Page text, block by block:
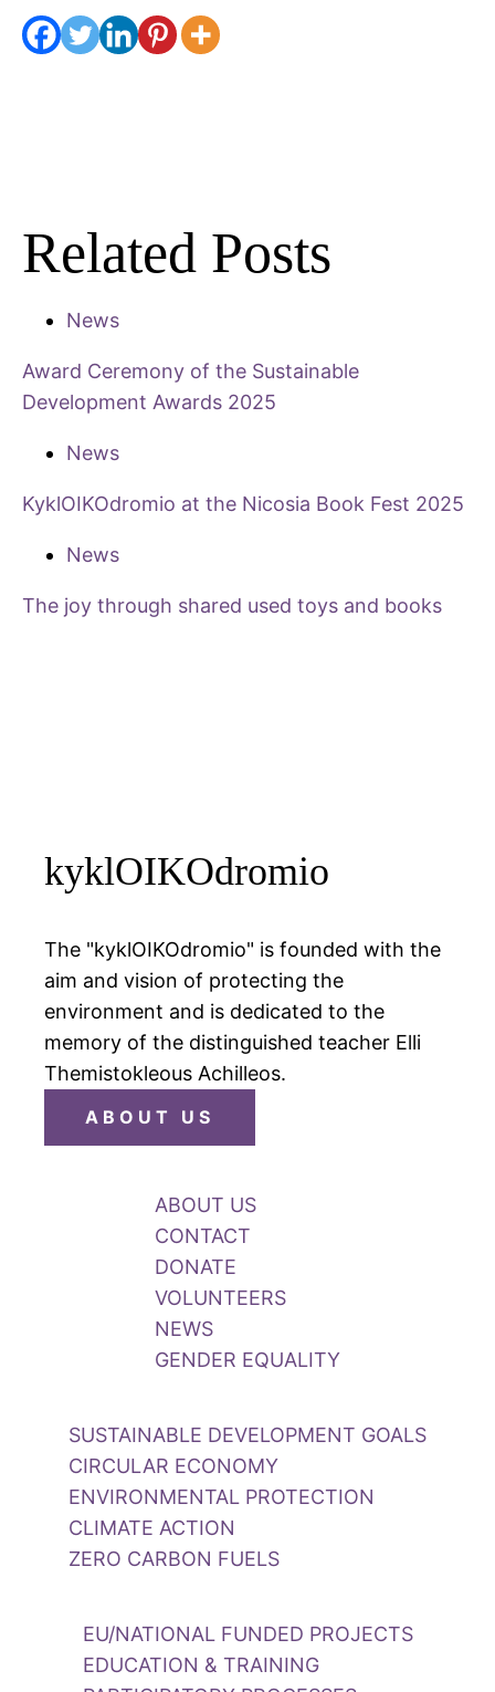
Related Posts
News
Award Ceremony of the Sustainable
Development Awards 2025
News
KyklOIKOdromio at the Nicosia Book Fest 2025
News
The joy through shared used toys and books
kyklOIKOdromio
The "kyklOIKOdromio" is founded with the
aim and vision of protecting the
environment and is dedicated to the
memory of the distinguished teacher Elli
Themistokleous Achilleos.
ABOUT US
ABOUT US
CONTACT
DONATE
VOLUNTEERS
NEWS
GENDER EQUALITY
SUSTAINABLE DEVELOPMENT GOALS
CIRCULAR ECONOMY
ENVIRONMENTAL PROTECTION
CLIMATE ACTION
ZERO CARBON FUELS
EU/NATIONAL FUNDED PROJECTS
EDUCATION & TRAINING